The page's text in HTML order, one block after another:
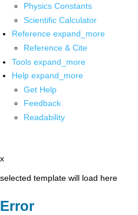
Physics Constants
Scientific Calculator
Reference expand_more
Reference & Cite
Tools expand_more
Help expand_more
Get Help
Feedback
Readability
x
selected template will load here
Error